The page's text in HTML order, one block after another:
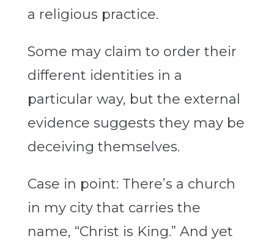
a religious practice.
Some may claim to order their
different identities in a
particular way, but the external
evidence suggests they may be
deceiving themselves.
Case in point: There’s a church
in my city that carries the
name, “Christ is King.” And yet